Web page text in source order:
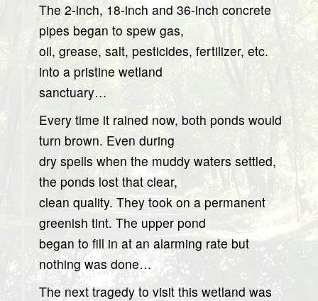
The 2-inch, 18-inch and 36-inch concrete
pipes began to spew gas,
oil, grease, salt, pesticides, fertilizer, etc.
into a pristine wetland
sanctuary…
Every time it rained now, both ponds would
turn brown. Even during
dry spells when the muddy waters settled,
the ponds lost that clear,
clean quality. They took on a permanent
greenish tint. The upper pond
began to fill in at an alarming rate but
nothing was done…
The next tragedy to visit this wetland was